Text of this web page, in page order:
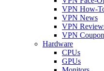
VPN How-
VPN News
VPN
VPN
Hardware
CPUs
GPUs